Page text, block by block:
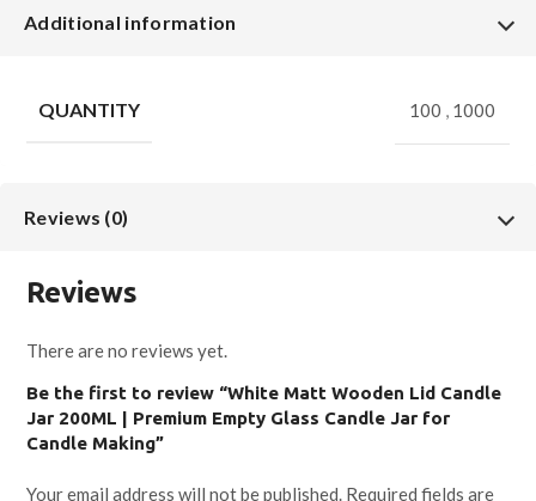
Additional information
QUANTITY 100 , 1000
Reviews (0)
Reviews
There are no reviews yet.
Be the first to review “White Matt Wooden Lid Candle
Jar 200ML | Premium Empty Glass Candle Jar for
Candle Making”
Your email address will not be published. Required fields are